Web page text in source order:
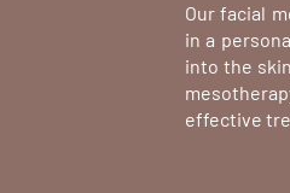
Our facial
in a
into the
effective